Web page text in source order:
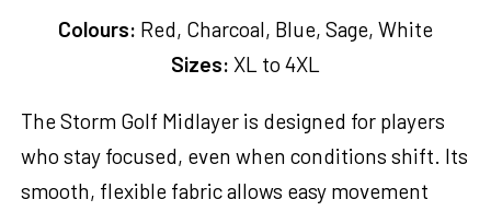
Colours: Red, Charcoal, Blue, Sage, White
Sizes: XL to 4XL
The Storm Golf Midlayer is designed for players
who stay focused, even when conditions shift. Its
smooth, flexible fabric allows easy movement